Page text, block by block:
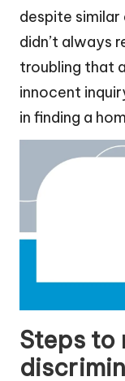
despite
didn’t always
troubling that
innocent
in finding a
Steps